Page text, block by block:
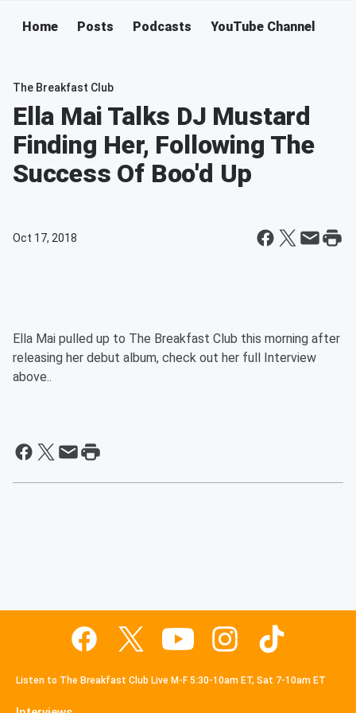
Home Posts Podcasts YouTube Channel
The Breakfast Club
Ella Mai Talks DJ Mustard
Finding Her, Following The
Success Of Boo'd Up
Oct 17, 2018
Ella Mai pulled up to The Breakfast Club this morning after
releasing her debut album, check out her full Interview
above..
Listen to The Breakfast Club Live M-F 5:30-10am ET, Sat 7-10am ET